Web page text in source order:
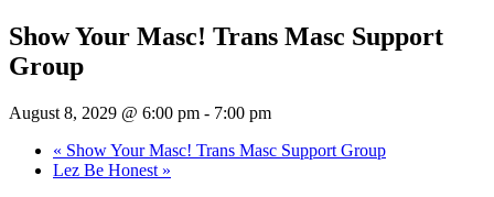
Show Your Masc! Trans Masc Support
Group
August 8, 2029 @ 6:00 pm - 7:00 pm
« Show Your Masc! Trans Masc Support Group
Lez Be Honest »